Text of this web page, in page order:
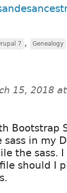
7 , Genealogy
15, 2018
Bootstrap
in my
the sass.
should I